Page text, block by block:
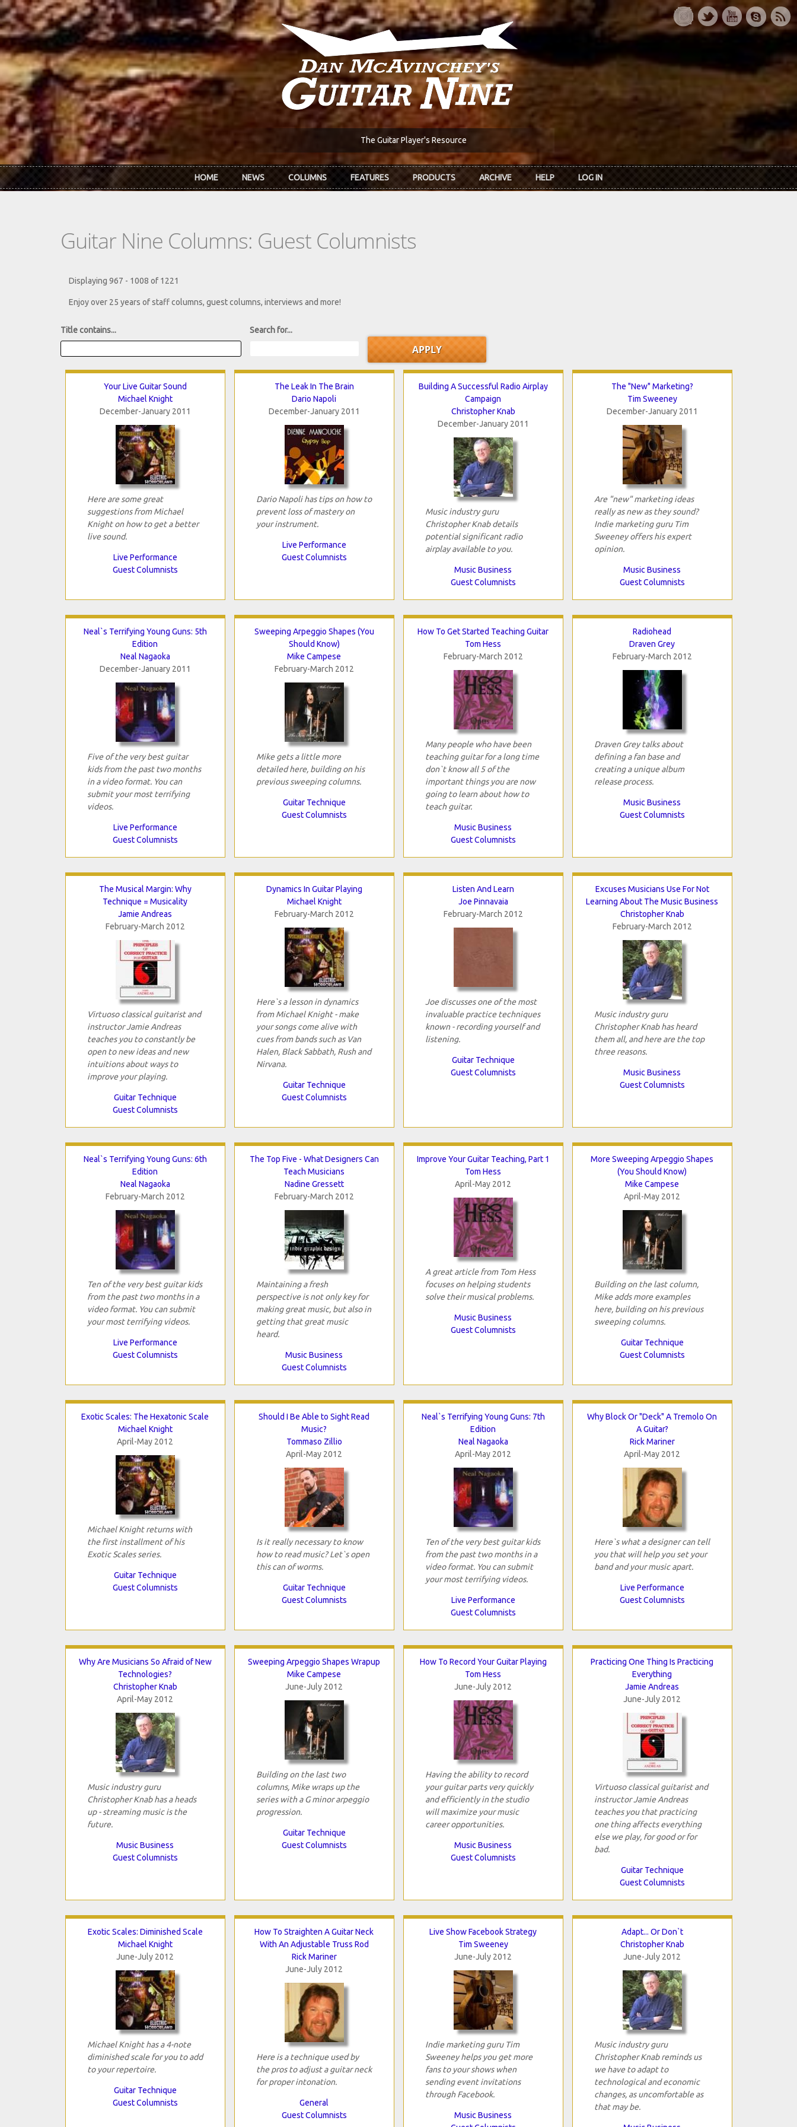
Skip to main content
The Guitar Player's Resource
HOME NEWS COLUMNS FEATURES PRODUCTS ARCHIVE HELP LOG IN
Guitar Nine Columns: Guest Columnists
Displaying 967 - 1008 of 1221
Enjoy over 25 years of staff columns, guest columns, interviews and more!
Title contains... Search for...
Your Live Guitar Sound
Michael Knight
December-January 2011
Here are some great
suggestions from Michael
Knight on how to get a better
live sound.
Live Performance
Guest Columnists
The Leak In The Brain
Dario Napoli
December-January 2011
Dario Napoli has tips on how to
prevent loss of mastery on
your instrument.
Live Performance
Guest Columnists
Building A Successful Radio Airplay
Campaign
Christopher Knab
December-January 2011
Music industry guru
Christopher Knab details
potential significant radio
airplay available to you.
Music Business
Guest Columnists
The "New" Marketing?
Tim Sweeney
December-January 2011
Are "new" marketing ideas
really as new as they sound?
Indie marketing guru Tim
Sweeney offers his expert
opinion.
Music Business
Guest Columnists
Neal`s Terrifying Young Guns: 5th
Edition
Neal Nagaoka
December-January 2011
Five of the very best guitar
kids from the past two months
in a video format. You can
submit your most terrifying
videos.
Live Performance
Guest Columnists
Sweeping Arpeggio Shapes (You
Should Know)
Mike Campese
February-March 2012
Mike gets a little more
detailed here, building on his
previous sweeping columns.
Guitar Technique
Guest Columnists
How To Get Started Teaching Guitar
Tom Hess
February-March 2012
Many people who have been
teaching guitar for a long time
don`t know all 5 of the
important things you are now
going to learn about how to
teach guitar.
Music Business
Guest Columnists
Radiohead
Draven Grey
February-March 2012
Draven Grey talks about
defining a fan base and
creating a unique album
release process.
Music Business
Guest Columnists
The Musical Margin: Why
Technique = Musicality
Jamie Andreas
February-March 2012
Virtuoso classical guitarist and
instructor Jamie Andreas
teaches you to constantly be
open to new ideas and new
intuitions about ways to
improve your playing.
Guitar Technique
Guest Columnists
Dynamics In Guitar Playing
Michael Knight
February-March 2012
Here`s a lesson in dynamics
from Michael Knight - make
your songs come alive with
cues from bands such as Van
Halen, Black Sabbath, Rush and
Nirvana.
Guitar Technique
Guest Columnists
Listen And Learn
Joe Pinnavaia
February-March 2012
Joe discusses one of the most
invaluable practice techniques
known - recording yourself and
listening.
Guitar Technique
Guest Columnists
Excuses Musicians Use For Not
Learning About The Music Business
Christopher Knab
February-March 2012
Music industry guru
Christopher Knab has heard
them all, and here are the top
three reasons.
Music Business
Guest Columnists
Neal`s Terrifying Young Guns: 6th
Edition
Neal Nagaoka
February-March 2012
Ten of the very best guitar kids
from the past two months in a
video format. You can submit
your most terrifying videos.
Live Performance
Guest Columnists
The Top Five - What Designers Can
Teach Musicians
Nadine Gressett
February-March 2012
Maintaining a fresh
perspective is not only key for
making great music, but also in
getting that great music
heard.
Music Business
Guest Columnists
Improve Your Guitar Teaching, Part 1
Tom Hess
April-May 2012
A great article from Tom Hess
focuses on helping students
solve their musical problems.
Music Business
Guest Columnists
More Sweeping Arpeggio Shapes
(You Should Know)
Mike Campese
April-May 2012
Building on the last column,
Mike adds more examples
here, building on his previous
sweeping columns.
Guitar Technique
Guest Columnists
Exotic Scales: The Hexatonic Scale
Michael Knight
April-May 2012
Michael Knight returns with
the first installment of his
Exotic Scales series.
Guitar Technique
Guest Columnists
Should I Be Able to Sight Read
Music?
Tommaso Zillio
April-May 2012
Is it really necessary to know
how to read music? Let`s open
this can of worms.
Guitar Technique
Guest Columnists
Neal`s Terrifying Young Guns: 7th
Edition
Neal Nagaoka
April-May 2012
Ten of the very best guitar kids
from the past two months in a
video format. You can submit
your most terrifying videos.
Live Performance
Guest Columnists
Why Block Or "Deck" A Tremolo On
A Guitar?
Rick Mariner
April-May 2012
Here`s what a designer can tell
you that will help you set your
band and your music apart.
Live Performance
Guest Columnists
Why Are Musicians So Afraid of New
Technologies?
Christopher Knab
April-May 2012
Music industry guru
Christopher Knab has a heads
up - streaming music is the
future.
Music Business
Guest Columnists
Sweeping Arpeggio Shapes Wrapup
Mike Campese
June-July 2012
Building on the last two
columns, Mike wraps up the
series with a G minor arpeggio
progression.
Guitar Technique
Guest Columnists
How To Record Your Guitar Playing
Tom Hess
June-July 2012
Having the ability to record
your guitar parts very quickly
and efficiently in the studio
will maximize your music
career opportunities.
Music Business
Guest Columnists
Practicing One Thing Is Practicing
Everything
Jamie Andreas
June-July 2012
Virtuoso classical guitarist and
instructor Jamie Andreas
teaches you that practicing
one thing affects everything
else we play, for good or for
bad.
Guitar Technique
Guest Columnists
Exotic Scales: Diminished Scale
Michael Knight
June-July 2012
Michael Knight has a 4-note
diminished scale for you to add
to your repertoire.
Guitar Technique
Guest Columnists
How To Straighten A Guitar Neck
With An Adjustable Truss Rod
Rick Mariner
June-July 2012
Here is a technique used by
the pros to adjust a guitar neck
for proper intonation.
General
Guest Columnists
Live Show Facebook Strategy
Tim Sweeney
June-July 2012
Indie marketing guru Tim
Sweeney helps you get more
fans to your shows when
sending event invitations
through Facebook.
Music Business
Adapt... Or Don`t
Christopher Knab
June-July 2012
Music industry guru
Christopher Knab reminds us
we have to adapt to
technological and economic
changes, as uncomfortable as
that may be.